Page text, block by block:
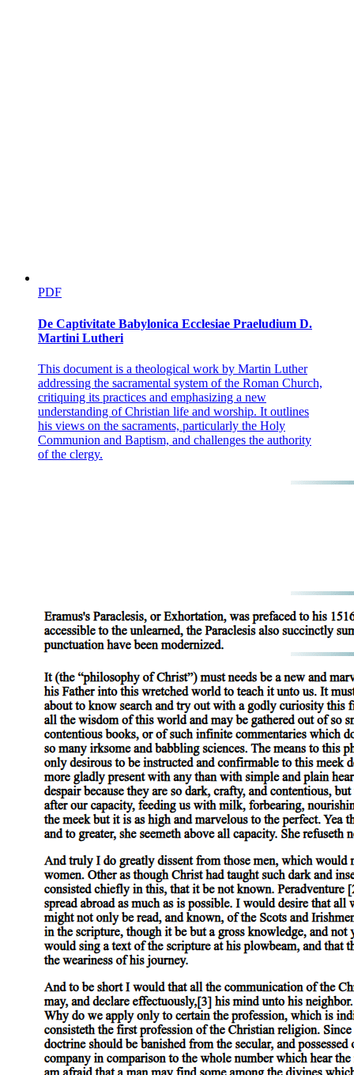
PDF
De Captivitate Babylonica Ecclesiae Praeludium D.
Martini Lutheri
This document is a theological work by Martin Luther
addressing the sacramental system of the Roman Church,
critiquing its practices and emphasizing a new
understanding of Christian life and worship. It outlines
his views on the sacraments, particularly the Holy
Communion and Baptism, and challenges the authority
of the clergy.